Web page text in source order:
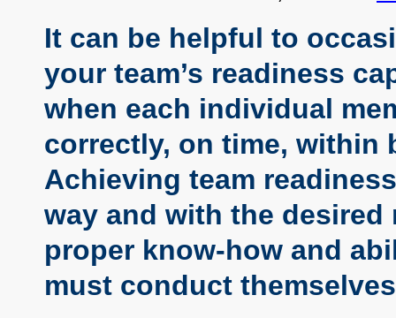
It can be helpful to
your team’s readiness
when each individual
correctly, on time, within
Achieving team
way and with the desired
proper know-how and
must conduct